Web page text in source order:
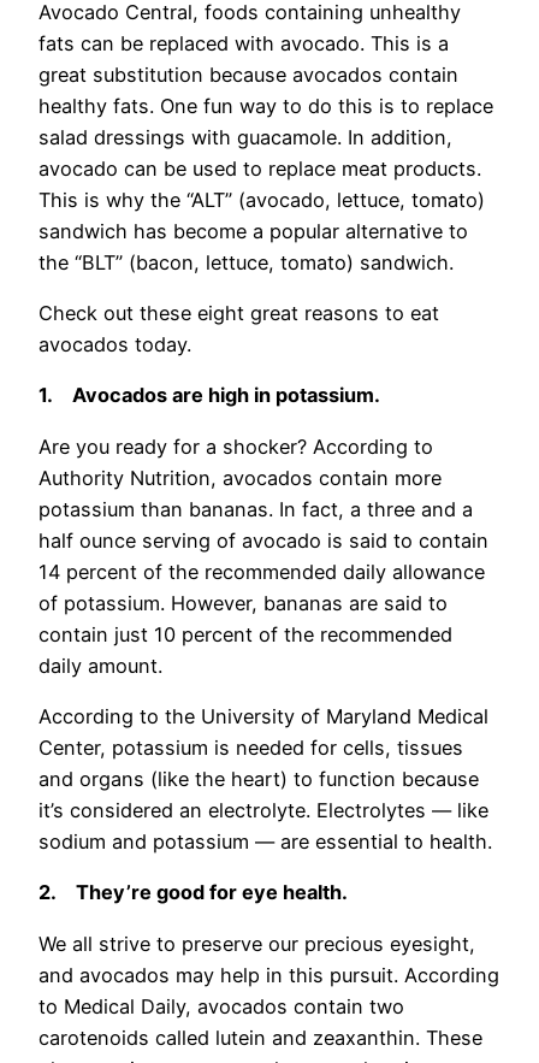
Avocado Central, foods containing unhealthy
fats can be replaced with avocado. This is a
great substitution because avocados contain
healthy fats. One fun way to do this is to replace
salad dressings with guacamole. In addition,
avocado can be used to replace meat products.
This is why the “ALT” (avocado, lettuce, tomato)
sandwich has become a popular alternative to
the “BLT” (bacon, lettuce, tomato) sandwich.
Check out these eight great reasons to eat
avocados today.
1. Avocados are high in potassium.
Are you ready for a shocker? According to
Authority Nutrition, avocados contain more
potassium than bananas. In fact, a three and a
half ounce serving of avocado is said to contain
14 percent of the recommended daily allowance
of potassium. However, bananas are said to
contain just 10 percent of the recommended
daily amount.
According to the University of Maryland Medical
Center, potassium is needed for cells, tissues
and organs (like the heart) to function because
it’s considered an electrolyte. Electrolytes — like
sodium and potassium — are essential to health.
2. They’re good for eye health.
We all strive to preserve our precious eyesight,
and avocados may help in this pursuit. According
to Medical Daily, avocados contain two
carotenoids called lutein and zeaxanthin. These